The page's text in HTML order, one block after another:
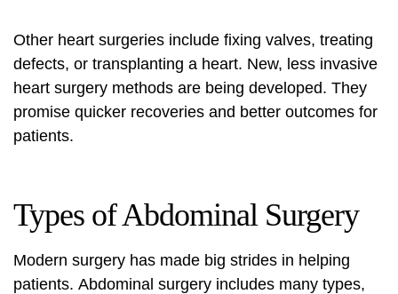
Other heart surgeries include fixing valves, treating
defects, or transplanting a heart. New, less invasive
heart surgery methods are being developed. They
promise quicker recoveries and better outcomes for
patients.
Types of Abdominal Surgery
Modern surgery has made big strides in helping
patients. Abdominal surgery includes many types,